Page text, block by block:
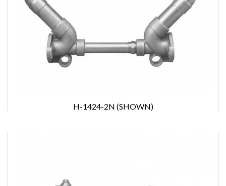
H-1424-2N (SHOWN)